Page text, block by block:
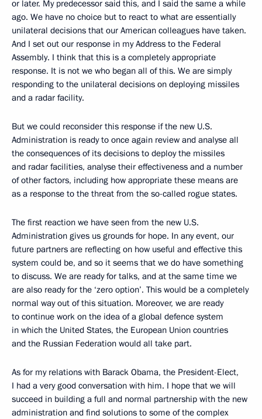
or later. My predecessor said this, and I said the same a while
ago. We have no choice but to react to what are essentially
unilateral decisions that our American colleagues have taken.
And I set out our response in my Address to the Federal
Assembly. I think that this is a completely appropriate
response. It is not we who began all of this. We are simply
responding to the unilateral decisions on deploying missiles
and a radar facility.
But we could reconsider this response if the new U.S.
Administration is ready to once again review and analyse all
the consequences of its decisions to deploy the missiles
and radar facilities, analyse their effectiveness and a number
of other factors, including how appropriate these means are
as a response to the threat from the so-called rogue states.
The first reaction we have seen from the new U.S.
Administration gives us grounds for hope. In any event, our
future partners are reflecting on how useful and effective this
system could be, and so it seems that we do have something
to discuss. We are ready for talks, and at the same time we
are also ready for the ‘zero option’. This would be a completely
normal way out of this situation. Moreover, we are ready
to continue work on the idea of a global defence system
in which the United States, the European Union countries
and the Russian Federation would all take part.
As for my relations with Barack Obama, the President-Elect,
I had a very good conversation with him. I hope that we will
succeed in building a full and normal partnership with the new
administration and find solutions to some of the complex